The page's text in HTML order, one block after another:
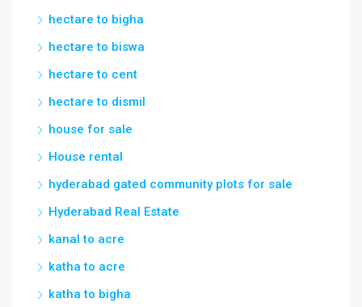
hectare to bigha
hectare to biswa
hectare to cent
hectare to dismil
house for sale
House rental
hyderabad gated community plots for sale
Hyderabad Real Estate
kanal to acre
katha to acre
katha to bigha